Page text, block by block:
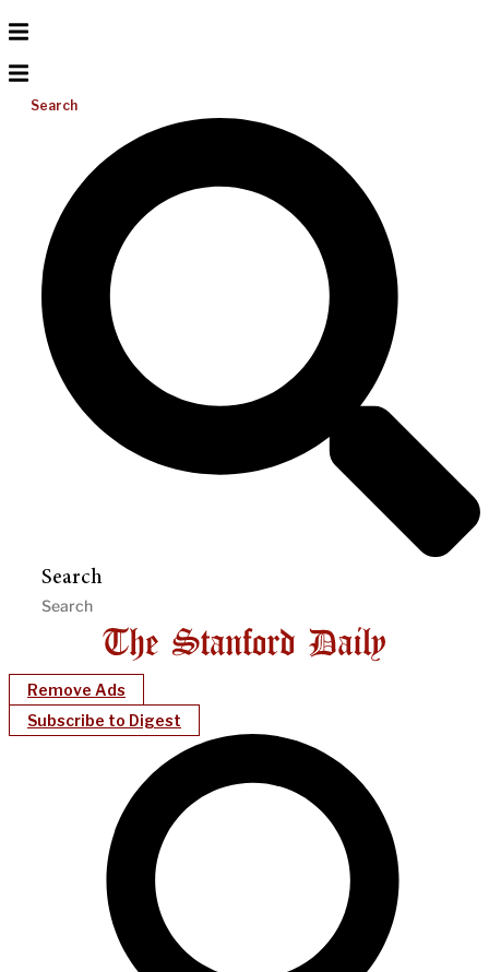
Search
Search
Remove Ads
Subscribe to Digest